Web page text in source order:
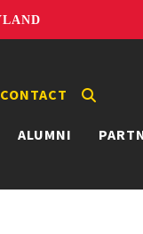
ALUMNI
CONTACT